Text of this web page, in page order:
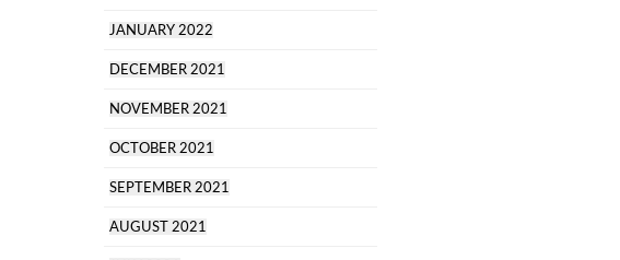
JANUARY 2022
DECEMBER 2021
NOVEMBER 2021
OCTOBER 2021
SEPTEMBER 2021
AUGUST 2021